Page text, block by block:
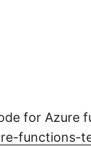
for Azure
functions-